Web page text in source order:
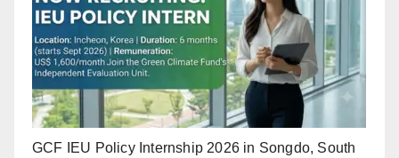
GCF IEU Policy Internship 2026 in Songdo, South